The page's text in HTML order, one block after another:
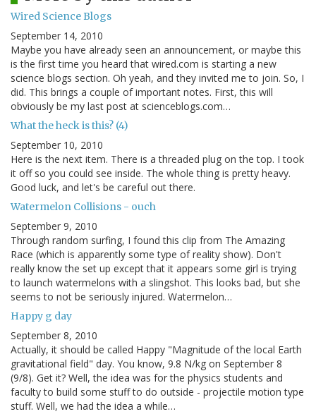
Wired Science Blogs
September 14, 2010
Maybe you have already seen an announcement, or maybe this
is the first time you heard that wired.com is starting a new
science blogs section. Oh yeah, and they invited me to join. So, I
did. This brings a couple of important notes. First, this will
obviously be my last post at scienceblogs.com…
What the heck is this? (4)
September 10, 2010
Here is the next item. There is a threaded plug on the top. I took
it off so you could see inside. The whole thing is pretty heavy.
Good luck, and let's be careful out there.
Watermelon Collisions - ouch
September 9, 2010
Through random surfing, I found this clip from The Amazing
Race (which is apparently some type of reality show). Don't
really know the set up except that it appears some girl is trying
to launch watermelons with a slingshot. This looks bad, but she
seems to not be seriously injured. Watermelon…
Happy g day
September 8, 2010
Actually, it should be called Happy "Magnitude of the local Earth
gravitational field" day. You know, 9.8 N/kg on September 8
(9/8). Get it? Well, the idea was for the physics students and
faculty to build some stuff to do outside - projectile motion type
stuff. Well, we had the idea a while…